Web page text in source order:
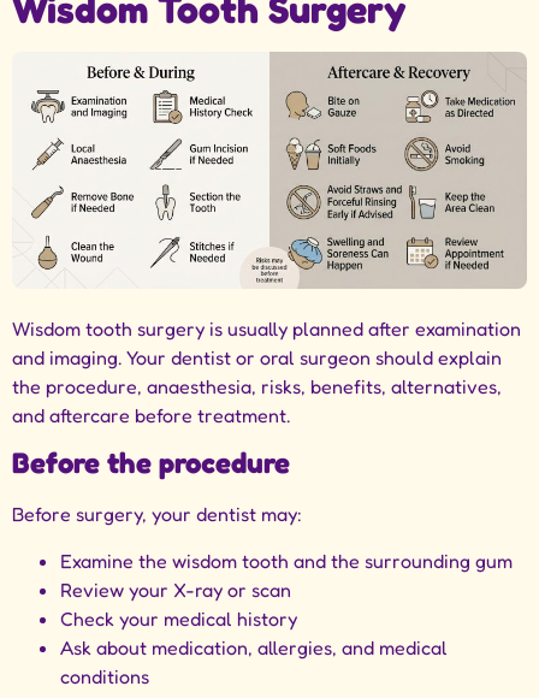
Wisdom tooth surgery is usually planned after examination
and imaging. Your dentist or oral surgeon should explain
the procedure, anaesthesia, risks, benefits, alternatives,
and aftercare before treatment.
Before the procedure
Before surgery, your dentist may:
Examine the wisdom tooth and the surrounding gum
Review your X-ray or scan
Check your medical history
Ask about medication, allergies, and medical
conditions